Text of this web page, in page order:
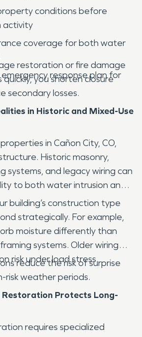
conditions before
activity
coverage for both water
emergency response plan for
restoration or fire damage
you shorten closure
secondary losses.
in Historic and Mixed-Use
in Cañon City, CO,
Historic masonry,
systems, and legacy wiring can
to both water intrusion and
building’s construction type
strategically. For example,
moisture differently than
systems. Older wiring
risk under load stress.
reduce the risk of surprise
risk weather periods.
Restoration Protects Long-
requires specialized